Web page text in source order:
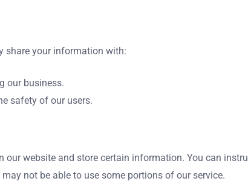
share your information with:
our business.
safety of our users.
website and store certain information. You can
not be able to use some portions of our service.